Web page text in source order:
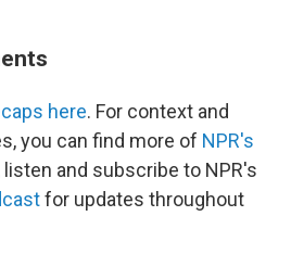
here. For context and
you can find more of NPR's
listen and subscribe to NPR's
for updates throughout